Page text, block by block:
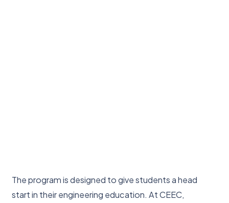
The program is designed to give students a head
start in their engineering education. At CEEC,